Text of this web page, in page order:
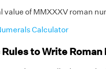
of MMXXXV roman
Calculator
to Write